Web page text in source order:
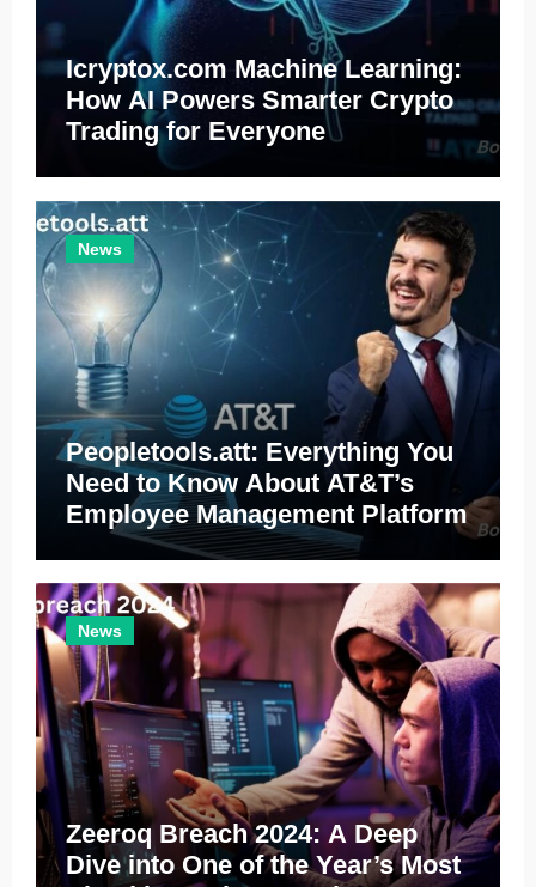
Icryptox.com Machine Learning:
How AI Powers Smarter Crypto
Trading for Everyone
News
Peopletools.att: Everything You
Need to Know About AT&T’s
Employee Management Platform
News
Zeeroq Breach 2024: A Deep
Dive into One of the Year’s Most